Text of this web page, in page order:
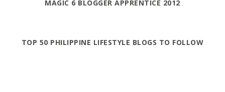
MAGIC 6 BLOGGER APPRENTICE 2012
TOP 50 PHILIPPINE LIFESTYLE BLOGS TO FOLLOW